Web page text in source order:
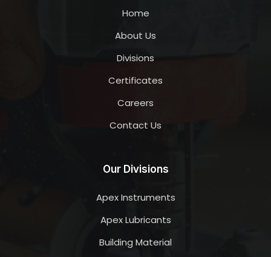
Home
About Us
Divisions
Certificates
Careers
Contact Us
Our Divisions
Apex Instruments
Apex Lubricants
Building Material